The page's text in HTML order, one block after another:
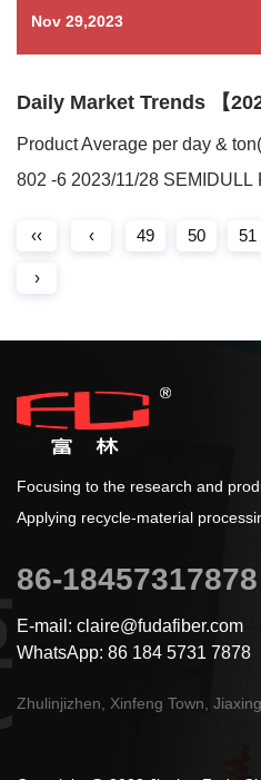
Nov 29,2023
Daily Market Trends 【
Product Average per day &
802 -6 2023/11/28 SEMIDULL
‹‹ ‹ 49 50 51
›
Focusing to the research and
Applying recycle-material
86-18457317878
E-mail: claire@fudafiber.com
WhatsApp: 86 184 5731 7878
Zhulinjizhen, Xinfeng Town,